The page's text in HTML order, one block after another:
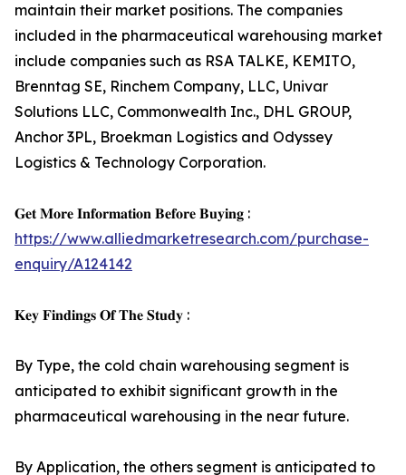
maintain their market positions. The companies
included in the pharmaceutical warehousing market
include companies such as RSA TALKE, KEMITO,
Brenntag SE, Rinchem Company, LLC, Univar
Solutions LLC, Commonwealth Inc., DHL GROUP,
Anchor 3PL, Broekman Logistics and Odyssey
Logistics & Technology Corporation.
𝐆𝐞𝐭 𝐌𝐨𝐫𝐞 𝐈𝐧𝐟𝐨𝐫𝐦𝐚𝐭𝐢𝐨𝐧 𝐁𝐞𝐟𝐨𝐫𝐞 𝐁𝐮𝐲𝐢𝐧𝐠 :
https://www.alliedmarketresearch.com/purchase-
enquiry/A124142
𝐊𝐞𝐲 𝐅𝐢𝐧𝐝𝐢𝐧𝐠𝐬 𝐎𝐟 𝐓𝐡𝐞 𝐒𝐭𝐮𝐝𝐲 :
By Type, the cold chain warehousing segment is
anticipated to exhibit significant growth in the
pharmaceutical warehousing in the near future.
By Application, the others segment is anticipated to